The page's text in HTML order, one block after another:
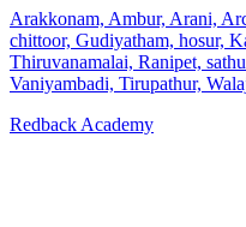
Arakkonam, Ambur, Arani,
chittoor, Gudiyatham, hosur,
Thiruvanamalai, Ranipet,
Vaniyambadi, Tirupathur,
Redback Academy